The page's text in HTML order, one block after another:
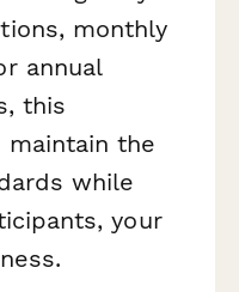
monthly
annual
this
the
while
your